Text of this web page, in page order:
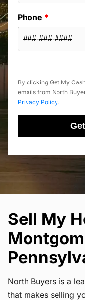
Phone *
By clicking Get My
emails from North
Privacy Policy.
Sell My
North Buyers is a
that makes selling